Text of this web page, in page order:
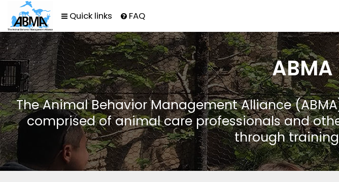
Quick links FAQ
ABMA
The Animal Behavior Management Alliance
comprised of animal care professionals and
through